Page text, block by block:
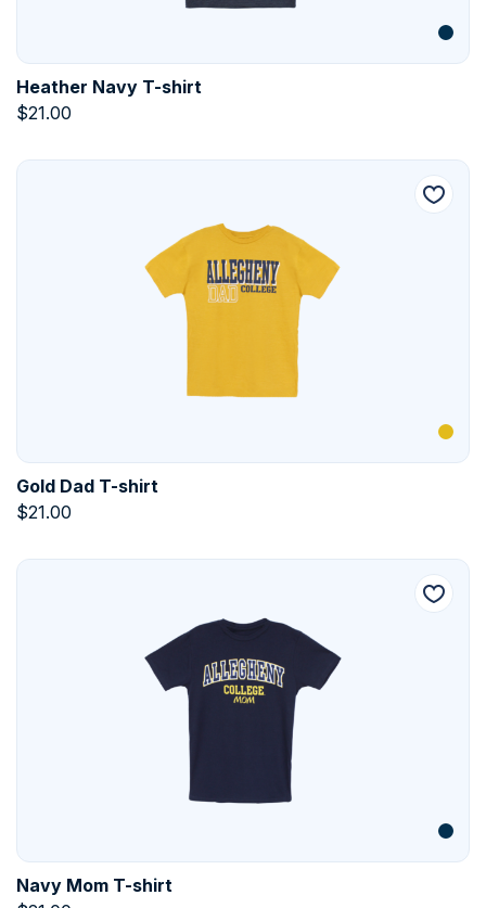
Heather Navy T-shirt
$21.00
Gold Dad T-shirt
$21.00
Navy Mom T-shirt